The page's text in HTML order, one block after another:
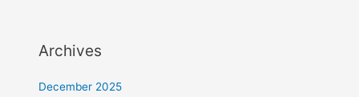
Archives
December 2025